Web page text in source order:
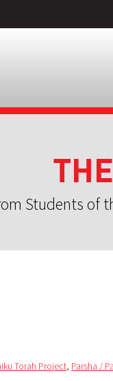
Students of
Torah Project, Parsha /